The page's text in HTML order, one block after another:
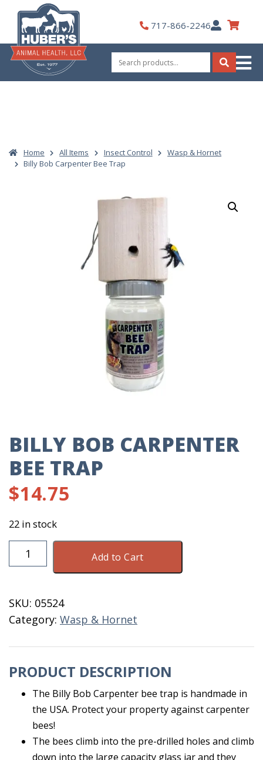
content
717-866-2246My
Account
Search
for:
Search
Home All Items Insect Control
Wasp & Hornet
Billy Bob Carpenter Bee Trap
BILLY BOB CARPENTER
BEE TRAP
$14.75
22 in stock
Billy
Bob
Trap
quantity
Add to Cart
SKU: 05524
Category: Wasp & Hornet
PRODUCT DESCRIPTION
The Billy Bob Carpenter bee trap is handmade in
the USA. Protect your property against carpenter
bees!
The bees climb into the pre-drilled holes and climb
down into the large capacity glass jar and they